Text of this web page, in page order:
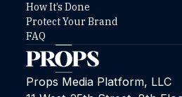
Props Media Platform, LLC
How It’s Done
Protect Your Brand
FAQ